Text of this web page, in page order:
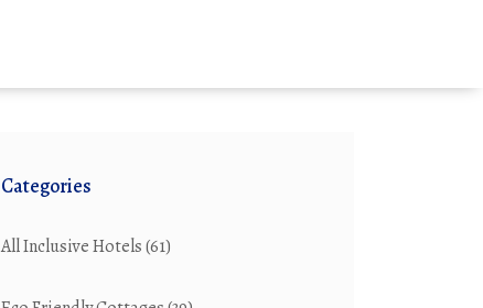
Categories
All Inclusive Hotels(61)